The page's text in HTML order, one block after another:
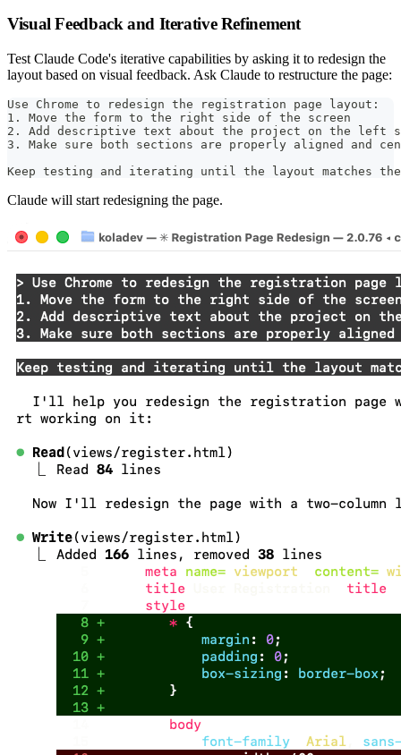
Visual Feedback and Iterative Refinement
Test Claude Code's iterative capabilities by asking it to redesign the
layout based on visual feedback. Ask Claude to restructure the page:
Use Chrome to redesign the registration page layout:
1. Move the form to the right side of the screen
2. Add descriptive text about the project on the left
3. Make sure both sections are properly aligned and
Keep testing and iterating until the layout matches
Claude will start redesigning the page.